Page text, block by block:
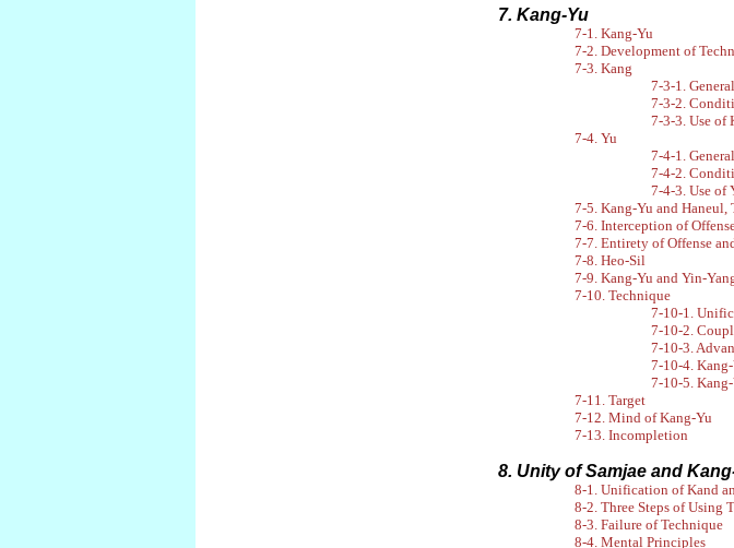
7. Kang-Yu
7-1. Kang-Yu
7-2. Development of
7-3. Kang
7-3-1.
7-3-2.
7-3-3. Use of
7-4. Yu
7-4-1.
7-4-2.
7-4-3. Use of
7-5. Kang-Yu and Haneul,
7-6. Interception of
7-7. Entirety of Offense
7-8. Heo-Sil
7-9. Kang-Yu and Yin-
7-10. Technique
7-10-1.
7-10-2.
7-10-3.
7-10-4.
7-10-5.
7-11. Target
7-12. Mind of Kang-Yu
7-13. Incompletion
8. Unity of Samjae and
8-1. Unification of Kand
8-2. Three Steps of Using
8-3. Failure of Technique
8-4. Mental Principles